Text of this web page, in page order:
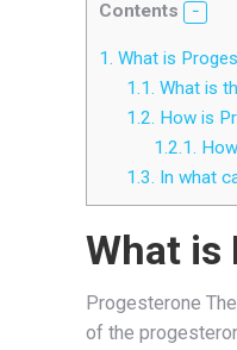
Contents
1. What is
1.1. What is
1.2. How is
1.2.1.
1.3. In what
What is
Progesterone
of the